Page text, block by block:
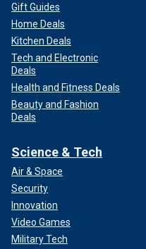
Gift Guides
Home Deals
Kitchen Deals
Tech and Electronic
Deals
Health and Fitness Deals
Beauty and Fashion
Deals
Science & Tech
Air & Space
Security
Innovation
Video Games
Military Tech